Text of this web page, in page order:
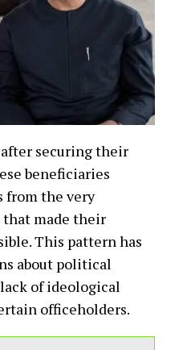
securing their
beneficiaries
from the very
that made their
This pattern has
about political
of ideological
officeholders.